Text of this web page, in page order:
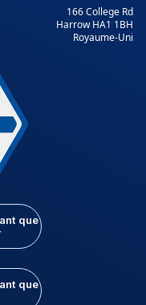
166 College Rd
Harrow HA1 1BH
Royaume-Uni
que
que